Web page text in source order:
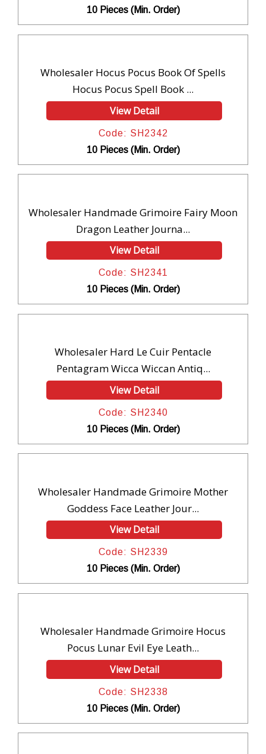
10 Pieces (Min. Order)
Wholesaler Hocus Pocus Book Of Spells
Hocus Pocus Spell Book ...
View Detail
Code: SH2342
10 Pieces (Min. Order)
Wholesaler Handmade Grimoire Fairy Moon
Dragon Leather Journa...
View Detail
Code: SH2341
10 Pieces (Min. Order)
Wholesaler Hard Le Cuir Pentacle
Pentagram Wicca Wiccan Antiq...
View Detail
Code: SH2340
10 Pieces (Min. Order)
Wholesaler Handmade Grimoire Mother
Goddess Face Leather Jour...
View Detail
Code: SH2339
10 Pieces (Min. Order)
Wholesaler Handmade Grimoire Hocus
Pocus Lunar Evil Eye Leath...
View Detail
Code: SH2338
10 Pieces (Min. Order)